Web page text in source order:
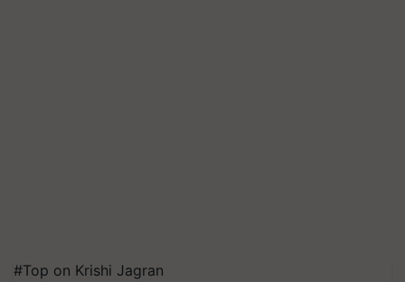
#Top on Krishi Jagran